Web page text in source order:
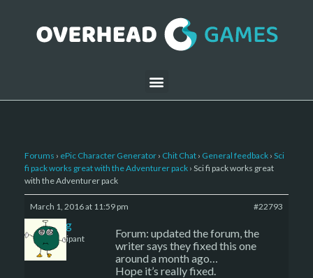
Forums › ePic Character Generator › Chit Chat › General feedback › Sci
fi pack works great with the Adventurer pack › Sci fi pack works great
with the Adventurer pack
March 1, 2016 at 11:59 pm #22793
greg
Participant
Forum: updated the forum, the
writer says they fixed this one
around a month ago…
Hope it’s really fixed.